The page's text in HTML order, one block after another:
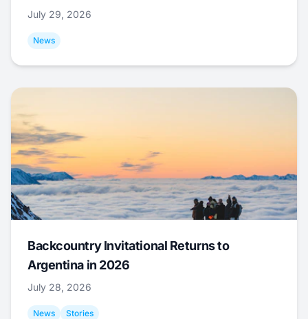
July 29, 2026
News
Backcountry Invitational Returns to
Argentina in 2026
July 28, 2026
News Stories